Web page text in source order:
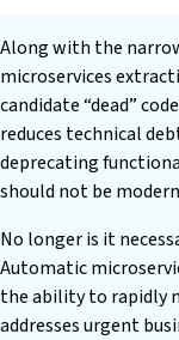
Along with the
microservices
candidate “dead”
reduces technical
deprecating
should not be
No longer is it
Automatic
the ability to rapidly
addresses urgent